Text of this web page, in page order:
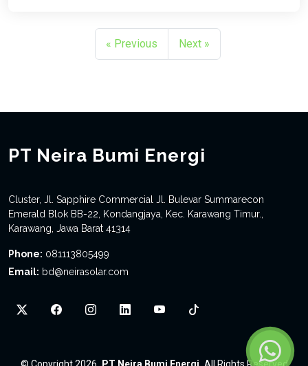
« Previous Next »
PT Neira Bumi Energi
Cluster, Jl. Sapphire Commercial Jl. Bulevar Summarecon
Emerald Blok BB-22, Kondangjaya, Kec. Karawang Timur.,
Karawang, Jawa Barat 41314
Phone: 081113805499
Email: bd@neirasolar.com
© Copyright 2026 PT Neira Bumi Energi All Rights Reserved